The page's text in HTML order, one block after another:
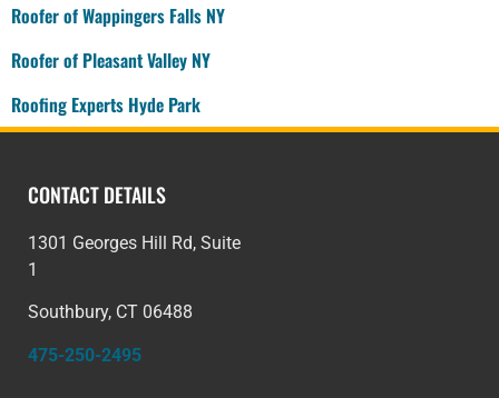
Roofer of Wappingers Falls NY
Roofer of Pleasant Valley NY
Roofing Experts Hyde Park
CONTACT DETAILS
1301 Georges Hill Rd, Suite
1
Southbury, CT 06488
475-250-2495